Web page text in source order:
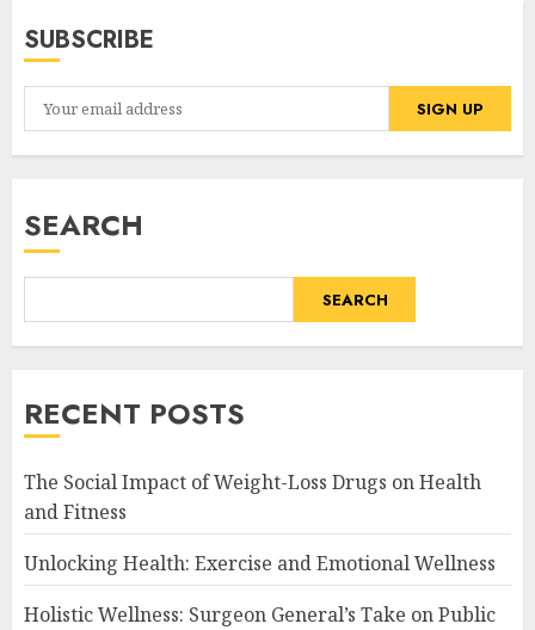
SUBSCRIBE
SEARCH
SEARCH
RECENT POSTS
The Social Impact of Weight-Loss Drugs on Health
and Fitness
Unlocking Health: Exercise and Emotional Wellness
Holistic Wellness: Surgeon General’s Take on Public